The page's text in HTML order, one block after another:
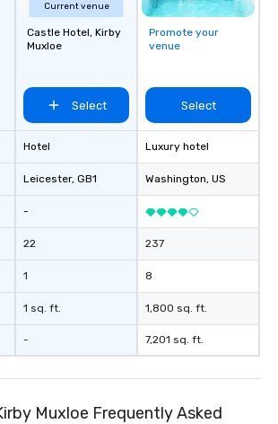
Current venue
Castle Hotel, Kirby
Muxloe
Select
Hotel
Leicester, GB1
-
22
1
1 sq. ft.
-
Promote your
venue
Select
Luxury hotel
Washington, US
237
8
1,800 sq. ft.
7,201 sq. ft.
Muxloe Frequently Asked